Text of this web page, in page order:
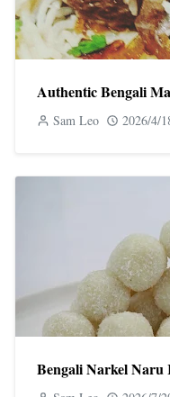
Authentic Bengali
Sam Leo 2026/4/
Bengali Narkel Naru